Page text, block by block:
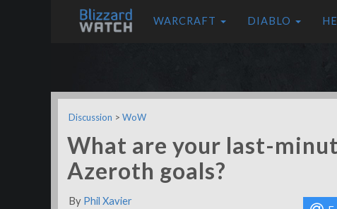
WARCRAFT DIABLO
Discussion > WoW
What are your last-
Azeroth goals?
By Phil Xavier